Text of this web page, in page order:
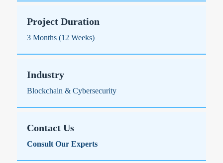
Project Duration
3 Months (12 Weeks)
Industry
Blockchain & Cybersecurity
Contact Us
Consult Our Experts